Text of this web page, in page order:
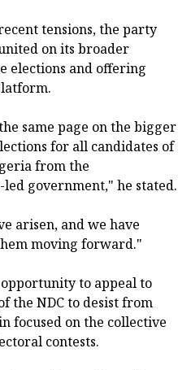
tensions, the party
on its broader
elections and offering
same page on the bigger
for all candidates of
from the
government," he stated.
arisen, and we have
moving forward."
to appeal to
the NDC to desist from
focused on the collective
contests.